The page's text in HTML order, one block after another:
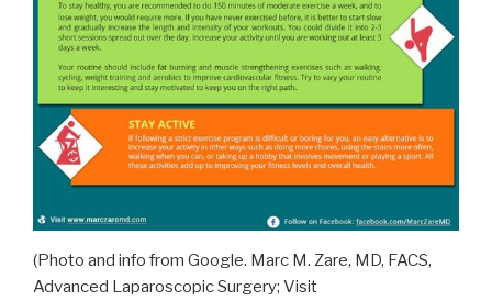
(Photo and info from Google. Marc M. Zare, MD, FACS,
Advanced Laparoscopic Surgery; Visit